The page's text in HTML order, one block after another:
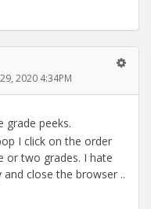
2020 4:34PM
grade peeks.
I click on the order
or two grades. I hate
close the browser ..